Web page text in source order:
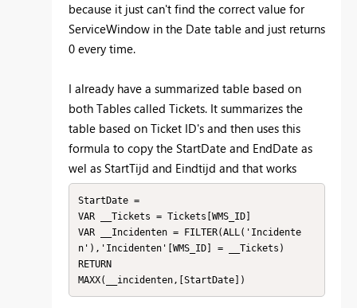
because it just can't find the correct value for
ServiceWindow in the Date table and just returns
0 every time.
I already have a summarized table based on
both Tables called Tickets. It summarizes the
table based on Ticket ID's and then uses this
formula to copy the StartDate and EndDate as
wel as StartTijd and Eindtijd and that works
StartDate =
VAR __Tickets = Tickets[WMS_ID]
VAR __Incidenten = FILTER(ALL('Incidente
n'),'Incidenten'[WMS_ID] = __Tickets)
RETURN
MAXX(__incidenten,[StartDate])